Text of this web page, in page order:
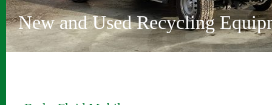
Vehicle Depollution and
Innovative Recycling Solutions
Metquip Rentals Pty Ltd
Comprehensive Range
Australian Owned and Operated
Sydney and Perth locations
New and Used Recycling